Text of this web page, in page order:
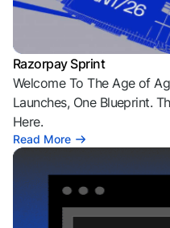
Razorpay Sprint
Welcome To The Age of
Launches, One Blueprint.
Here.
Read More